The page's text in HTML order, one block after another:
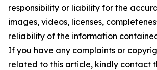
responsibility or liability for the
images, videos, licenses,
reliability of the information
If you have any complaints or
related to this article, kindly contact